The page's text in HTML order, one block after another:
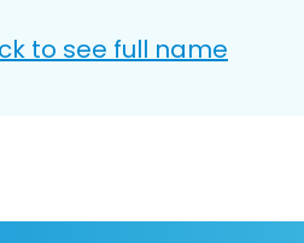
to see full name